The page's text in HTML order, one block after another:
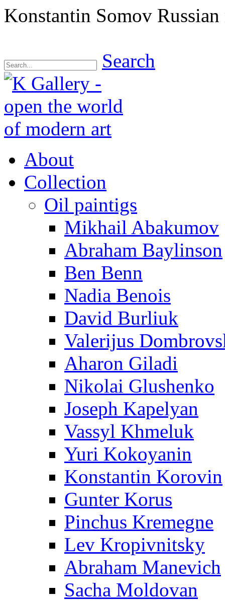
Konstantin Somov
Search
About
Collection
Oil paintigs
Mikhail Abakumov
Abraham Baylinson
Ben Benn
Nadia Benois
David Burliuk
Valerijus
Aharon Giladi
Nikolai Glushenko
Joseph Kapelyan
Vassyl Khmeluk
Yuri Kokoyanin
Konstantin Korovin
Gunter Korus
Pinchus Kremegne
Lev Kropivnitsky
Abraham Manevich
Sacha Moldovan